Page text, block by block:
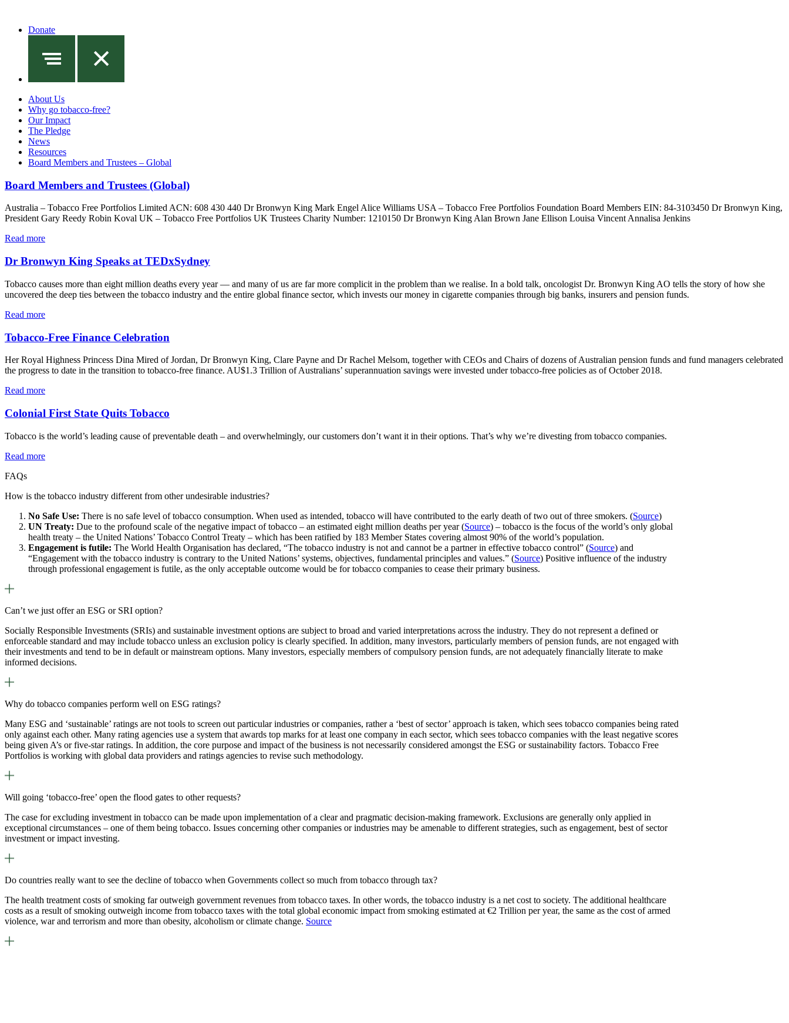
Donate
About Us
Why go tobacco-free?
Our Impact
The Pledge
News
Resources
Board Members and Trustees – Global
Board Members and Trustees (Global)
Australia – Tobacco Free Portfolios Limited ACN: 608 430 440 Dr Bronwyn King Mark Engel Alice Williams USA – Tobacco Free Portfolios Foundation Board Members EIN: 84-3103450 Dr Bronwyn King,
President Gary Reedy Robin Koval UK – Tobacco Free Portfolios UK Trustees Charity Number: 1210150 Dr Bronwyn King Alan Brown Jane Ellison Louisa Vincent Annalisa Jenkins
Read more
Dr Bronwyn King Speaks at TEDxSydney
Tobacco causes more than eight million deaths every year — and many of us are far more complicit in the problem than we realise. In a bold talk, oncologist Dr. Bronwyn King AO tells the story of how she
uncovered the deep ties between the tobacco industry and the entire global finance sector, which invests our money in cigarette companies through big banks, insurers and pension funds.
Read more
Tobacco-Free Finance Celebration
Her Royal Highness Princess Dina Mired of Jordan, Dr Bronwyn King, Clare Payne and Dr Rachel Melsom, together with CEOs and Chairs of dozens of Australian pension funds and fund managers celebrated
the progress to date in the transition to tobacco-free finance. AU$1.3 Trillion of Australians’ superannuation savings were invested under tobacco-free policies as of October 2018.
Read more
Colonial First State Quits Tobacco
Tobacco is the world’s leading cause of preventable death – and overwhelmingly, our customers don’t want it in their options. That’s why we’re divesting from tobacco companies.
Read more
FAQs
How is the tobacco industry different from other undesirable industries?
No Safe Use: There is no safe level of tobacco consumption. When used as intended, tobacco will have contributed to the early death of two out of three smokers. (Source)
UN Treaty: Due to the profound scale of the negative impact of tobacco – an estimated eight million deaths per year (Source) – tobacco is the focus of the world’s only global
health treaty – the United Nations’ Tobacco Control Treaty – which has been ratified by 183 Member States covering almost 90% of the world’s population.
Engagement is futile: The World Health Organisation has declared, “The tobacco industry is not and cannot be a partner in effective tobacco control” (Source) and
“Engagement with the tobacco industry is contrary to the United Nations’ systems, objectives, fundamental principles and values.” (Source) Positive influence of the industry
through professional engagement is futile, as the only acceptable outcome would be for tobacco companies to cease their primary business.
Can’t we just offer an ESG or SRI option?
Socially Responsible Investments (SRIs) and sustainable investment options are subject to broad and varied interpretations across the industry. They do not represent a defined or
enforceable standard and may include tobacco unless an exclusion policy is clearly specified. In addition, many investors, particularly members of pension funds, are not engaged with
their investments and tend to be in default or mainstream options. Many investors, especially members of compulsory pension funds, are not adequately financially literate to make
informed decisions.
Why do tobacco companies perform well on ESG ratings?
Many ESG and ‘sustainable’ ratings are not tools to screen out particular industries or companies, rather a ‘best of sector’ approach is taken, which sees tobacco companies being rated
only against each other. Many rating agencies use a system that awards top marks for at least one company in each sector, which sees tobacco companies with the least negative scores
being given A’s or five-star ratings. In addition, the core purpose and impact of the business is not necessarily considered amongst the ESG or sustainability factors. Tobacco Free
Portfolios is working with global data providers and ratings agencies to revise such methodology.
Will going ‘tobacco-free’ open the flood gates to other requests?
The case for excluding investment in tobacco can be made upon implementation of a clear and pragmatic decision-making framework. Exclusions are generally only applied in
exceptional circumstances – one of them being tobacco. Issues concerning other companies or industries may be amenable to different strategies, such as engagement, best of sector
investment or impact investing.
Do countries really want to see the decline of tobacco when Governments collect so much from tobacco through tax?
The health treatment costs of smoking far outweigh government revenues from tobacco taxes. In other words, the tobacco industry is a net cost to society. The additional healthcare
costs as a result of smoking outweigh income from tobacco taxes with the total global economic impact from smoking estimated at €2 Trillion per year, the same as the cost of armed
violence, war and terrorism and more than obesity, alcoholism or climate change. Source